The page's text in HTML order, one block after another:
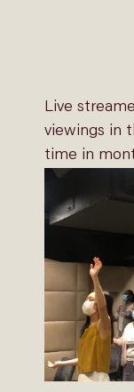
Live
viewings in
time in